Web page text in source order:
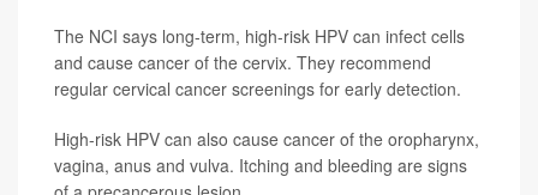
The NCI says long-term, high-risk HPV can infect cells
and cause cancer of the cervix. They recommend
regular cervical cancer screenings for early detection.
High-risk HPV can also cause cancer of the oropharynx,
vagina, anus and vulva. Itching and bleeding are signs